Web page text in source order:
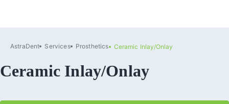
AstraDent Services Prosthetics Ceramic Inlay/Onlay
Ceramic Inlay/Onlay